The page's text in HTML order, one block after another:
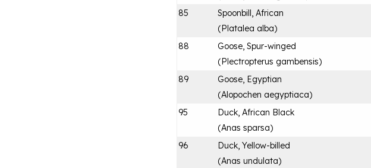
85
Spoonbill, African
(Platalea alba)
88
Goose, Spur-winged
(Plectropterus gambensis)
89
Goose, Egyptian
(Alopochen aegyptiaca)
95
Duck, African Black
(Anas sparsa)
96
Duck, Yellow-billed
(Anas undulata)